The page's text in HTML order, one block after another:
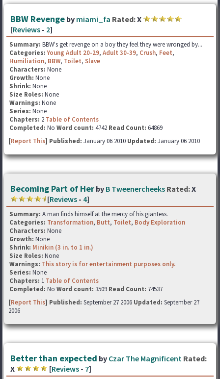
BBW Revenge by miami_fa Rated:X
[Reviews - 2]
Summary: BBW's get revenge on a boy they feel they were wronged by...
Categories: Young Adult 20-29, Adult 30-39, Crush, Feet,
Humiliation, BBW, Toilet, Slave
Characters: None
Growth: None
Shrink: None
Size Roles: None
Warnings: None
Series: None
Chapters: 2 Table of Contents
Completed: No Word count: 4742 Read Count: 64869
[Report This] Published: January 06 2010 Updated: January 06 2010
Becoming Part of Her by B Tweenercheeks Rated:X
[Reviews - 4]
Summary: A man finds himself at the mercy of his giantess.
Categories: Transformation, Butt, Toilet, Body Exploration
Characters: None
Growth: None
Shrink: Minikin (3 in. to 1 in.)
Size Roles: None
Warnings: This story is for entertainment purposes only.
Series: None
Chapters: 1 Table of Contents
Completed: No Word count: 3509 Read Count: 74537
[Report This] Published: September 27 2006 Updated: September 27
2006
Better than expected by Czar The Magnificent Rated:
X
[Reviews - 7]